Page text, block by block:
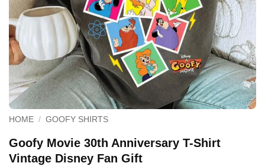
HOME / GOOFY SHIRTS
Goofy Movie 30th Anniversary T-Shirt
Vintage Disney Fan Gift